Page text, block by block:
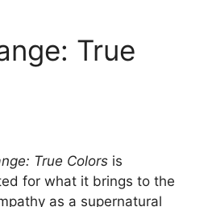
True
True Colors is
for what it brings to the
as a supernatural